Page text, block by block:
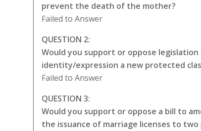
prevent the death of the mother?
Failed to Answer
QUESTION 2:
Would you support or oppose
identity/expression a new protected
Failed to Answer
QUESTION 3:
Would you support or oppose a bill to
the issuance of marriage licenses to